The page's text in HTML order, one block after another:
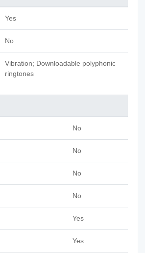
Yes
No
Vibration; Downloadable polyphonic
ringtones
No
No
No
No
Yes
Yes